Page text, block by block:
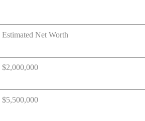
Estimated Net Worth
$2,000,000
$5,500,000